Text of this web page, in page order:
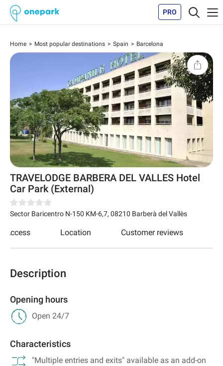
PRO
Home Most popular destinations Spain Barcelona
TRAVELODGE BARBERA DEL VALLES Hotel
Car Park (External)
Sector Baricentro N-150 KM-6,7, 08210 Barberà del Vallès
Access Location Customer reviews
Description
Opening hours
Open 24/7
Characteristics
"Multiple entries and exits" available as an add-on